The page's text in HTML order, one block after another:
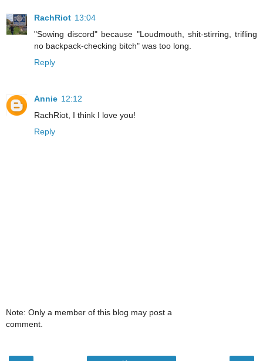
RachRiot 13:04
"Sowing discord" because "Loudmouth, shit-stirring, trifling
no backpack-checking bitch" was too long.
Reply
Annie 12:12
RachRiot, I think I love you!
Reply
Note: Only a member of this blog may post a
comment.